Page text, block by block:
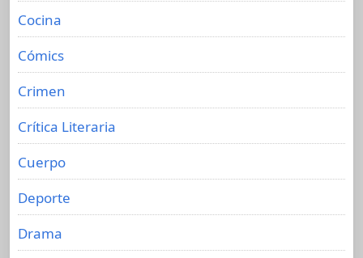
Cocina
Cómics
Crimen
Crítica Literaria
Cuerpo
Deporte
Drama